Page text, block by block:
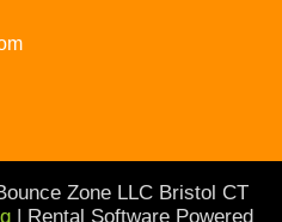
Zone LLC Bristol CT
| Rental Software Powered